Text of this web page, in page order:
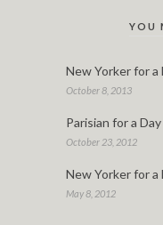
YOU
New Yorker for a
October 8, 2013
Parisian for a Day
October 23, 2012
New Yorker for a
May 8, 2012